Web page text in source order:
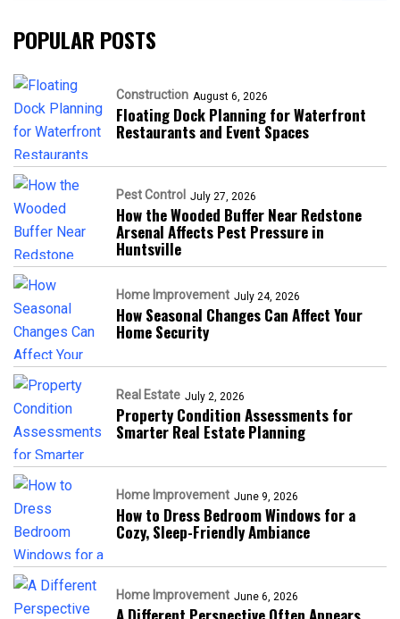
POPULAR POSTS
Construction August 6, 2026
Floating Dock Planning for Waterfront
Restaurants and Event Spaces
Pest Control July 27, 2026
How the Wooded Buffer Near Redstone
Arsenal Affects Pest Pressure in
Huntsville
Home Improvement July 24, 2026
How Seasonal Changes Can Affect Your
Home Security
Real Estate July 2, 2026
Property Condition Assessments for
Smarter Real Estate Planning
Home Improvement June 9, 2026
How to Dress Bedroom Windows for a
Cozy, Sleep-Friendly Ambiance
Home Improvement June 6, 2026